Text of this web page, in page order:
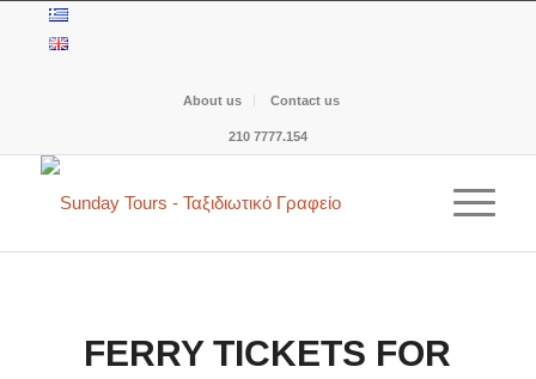
About us Contact us
210 7777.154
FERRY TICKETS FOR